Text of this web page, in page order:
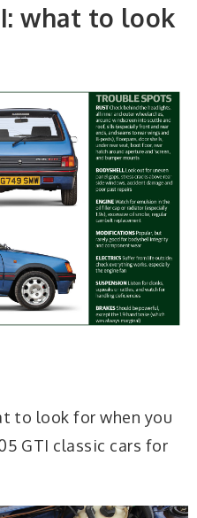
what to look
to look for when you
GTI classic cars for